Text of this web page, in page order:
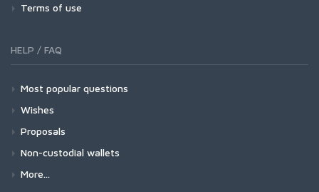
Terms of use
HELP / FAQ
Most popular questions
Wishes
Proposals
Non-custodial wallets
More...